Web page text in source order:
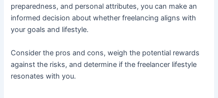
preparedness, and personal attributes, you can make an
informed decision about whether freelancing aligns with
your goals and lifestyle.
Consider the pros and cons, weigh the potential rewards
against the risks, and determine if the freelancer lifestyle
resonates with you.